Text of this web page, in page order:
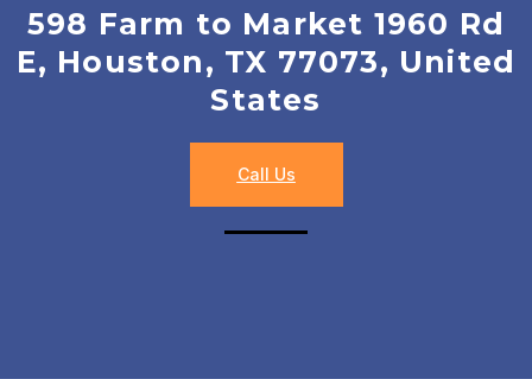
598 Farm to Market 1960 Rd
E, Houston, TX 77073, United
States
Call Us